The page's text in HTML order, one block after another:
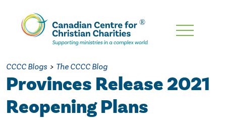
Skip
Content
CCCC Blogs > The CCCC Blog
Provinces Release 2021
Reopening Plans